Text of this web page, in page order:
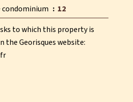
12
to which this property is
the Georisques website: